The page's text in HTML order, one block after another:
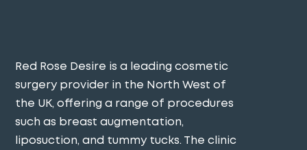
Red Rose Desire is a leading cosmetic
surgery provider in the North West of
the UK, offering a range of procedures
such as breast augmentation,
liposuction, and tummy tucks. The clinic